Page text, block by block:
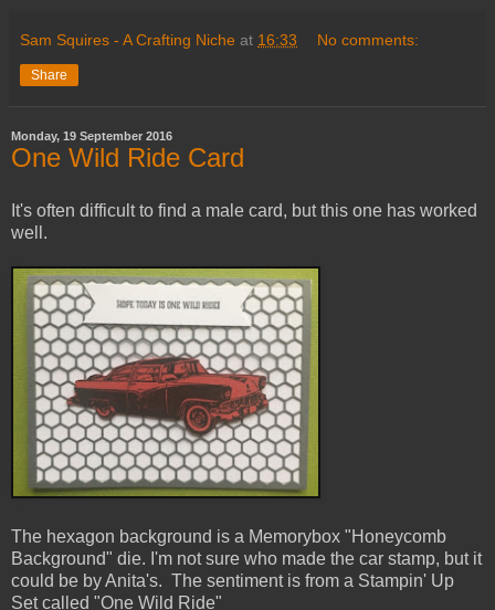
Sam Squires - A Crafting Niche at 16:33 No comments:
Share
Monday, 19 September 2016
One Wild Ride Card
It's often difficult to find a male card, but this one has worked
well.
The hexagon background is a Memorybox "Honeycomb
Background" die. I'm not sure who made the car stamp, but it
could be by Anita's. The sentiment is from a Stampin' Up
Set called "One Wild Ride"